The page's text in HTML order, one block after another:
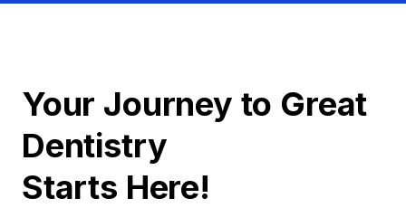
Your Journey to Great
Dentistry
Starts Here!